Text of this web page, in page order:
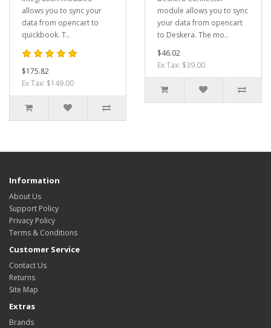
allows you to sync your
data from opencart to
quickbook. T..
$175.82
Ex Tax: $149.00
module allows you to sync
your data from opencart
to Deskera. The mo..
$46.02
Ex Tax: $39.00
Information
About Us
Support Policy
Privacy Policy
Terms & Conditions
Customer Service
Contact Us
Returns
Site Map
Extras
Brands